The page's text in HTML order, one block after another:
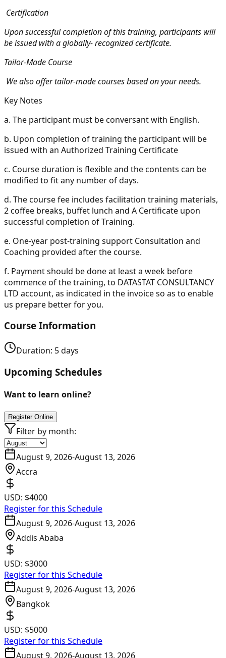
Certification
Upon successful completion of this training, participants will
be issued with a globally- recognized certificate.
Tailor-Made Course
We also offer tailor-made courses based on your needs.
Key Notes
a. The participant must be conversant with English.
b. Upon completion of training the participant will be
issued with an Authorized Training Certificate
c. Course duration is flexible and the contents can be
modified to fit any number of days.
d. The course fee includes facilitation training materials,
2 coffee breaks, buffet lunch and A Certificate upon
successful completion of Training.
e. One-year post-training support Consultation and
Coaching provided after the course.
f. Payment should be done at least a week before
commence of the training, to DATASTAT CONSULTANCY
LTD account, as indicated in the invoice so as to enable
us prepare better for you.
Course Information
Duration: 5days
Upcoming Schedules
Want to learn online?
Register Online
Filter by month:
August 9, 2026-August 13, 2026
Accra
USD: $4000
Register for this Schedule
August 9, 2026-August 13, 2026
Addis Ababa
USD: $3000
Register for this Schedule
August 9, 2026-August 13, 2026
Bangkok
USD: $5000
Register for this Schedule
August 9, 2026-August 13, 2026